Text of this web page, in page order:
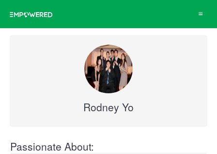
Toggle
Rodney Yo
Passionate About: